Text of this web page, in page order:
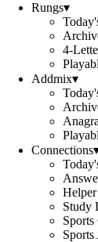
Rungs▾
4-
Addmix▾
Connections
Study
Sports